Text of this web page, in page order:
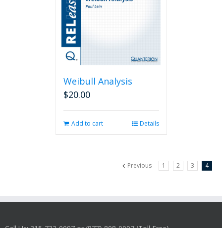
Weibull Analysis
$20.00
Add to cart Details
Previous 1 2 3 4